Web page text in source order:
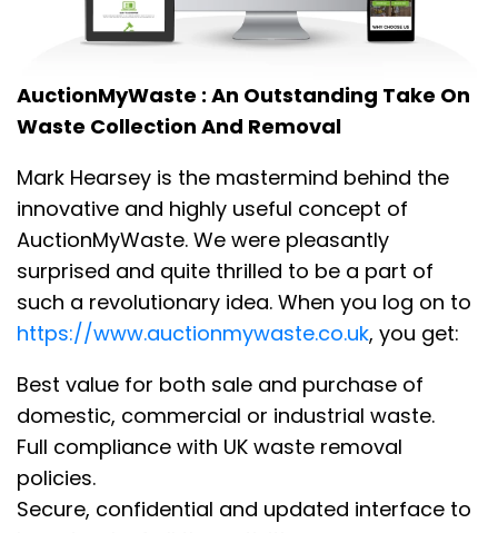
AuctionMyWaste : An Outstanding Take On
Waste Collection And Removal
Mark Hearsey is the mastermind behind the
innovative and highly useful concept of
AuctionMyWaste. We were pleasantly
surprised and quite thrilled to be a part of
such a revolutionary idea. When you log on to
https://www.auctionmywaste.co.uk, you get:
Best value for both sale and purchase of
domestic, commercial or industrial waste.
Full compliance with UK waste removal
policies.
Secure, confidential and updated interface to